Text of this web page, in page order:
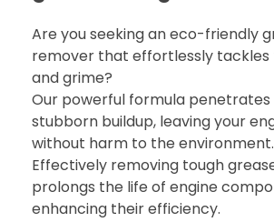
Are you seeking an eco-friendly
remover that effortlessly tackles
and grime?
Our powerful formula penetrates
stubborn buildup, leaving your
without harm to the environment.
Effectively removing tough
prolongs the life of engine
enhancing their efficiency.